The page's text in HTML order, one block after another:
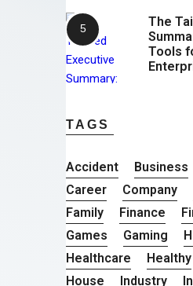
The
Tools
TAGS
Accident Business
Career
Company
Family
Finance
Games
Gaming
Healthcare
Healthy
House
Industry